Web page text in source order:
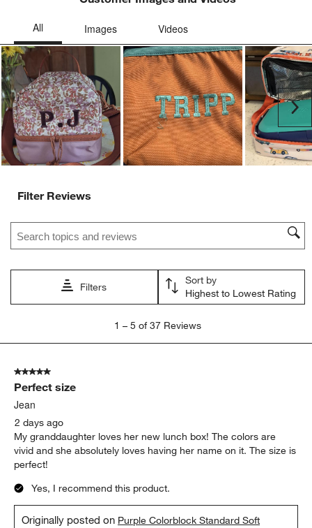
Filter Reviews
Search topics and reviews search region
Filters
Sort by
Highest to Lowest Rating
5
Reviews
1 – 5 of 37 Reviews
5 out of 5 stars.
Perfect size
Jean
2 days ago
My granddaughter loves her new lunch box! The colors are
vivid and she absolutely loves having her name on it. The size is
perfect!
Yes, I recommend this product.
Originally posted on Purple Colorblock Standard Soft